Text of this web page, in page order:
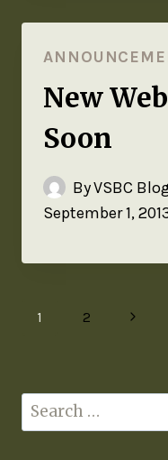
New
Soon
ByVSBC
September 1,
1 2